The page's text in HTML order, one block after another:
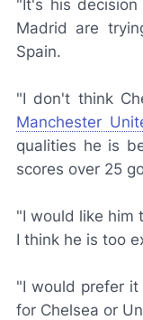
"It's his
Madrid are
Spain.
"I don't think
Manchester
qualities he is
scores over 25
"I would like him
I think he is too
"I would prefer
for Chelsea or